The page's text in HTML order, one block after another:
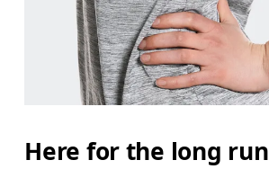
Here for the long run